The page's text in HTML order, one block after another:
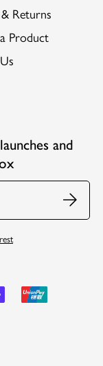
Returns
Product
and